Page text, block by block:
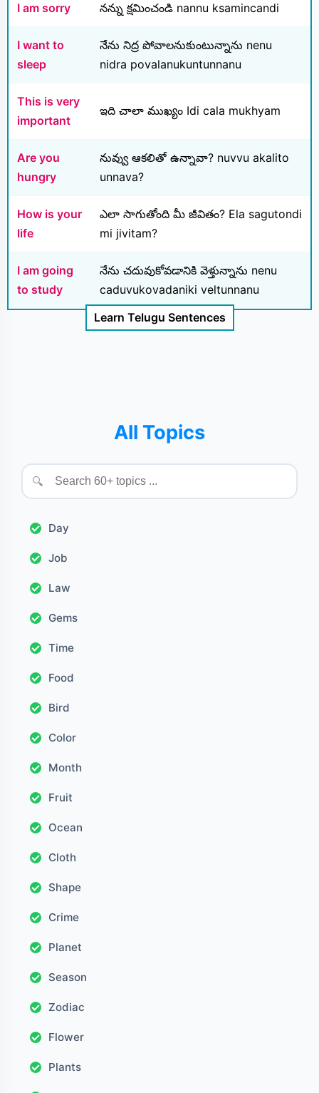
I am sorry నన్ను క్షమించండి nannu ksamincandi
I want to
sleep
నేను నిద్ర పోవాలనుకుంటున్నాను nenu
nidra povalanukuntunnanu
This is very
important
ఇది చాలా ముఖ్యం Idi cala mukhyam
Are you
hungry
నువ్వు ఆకలితో ఉన్నావా? nuvvu akalito
unnava?
How is your
life
ఎలా సాగుతోంది మీ జీవితం? Ela sagutondi
mi jivitam?
I am going
to study
నేను చదువుకోవడానికి వెళ్తున్నాను nenu
caduvukovadaniki veltunnanu
Learn Telugu Sentences
All Topics
🔍
Day
Job
Law
Gems
Time
Food
Bird
Color
Month
Fruit
Ocean
Cloth
Shape
Crime
Planet
Season
Zodiac
Flower
Plants